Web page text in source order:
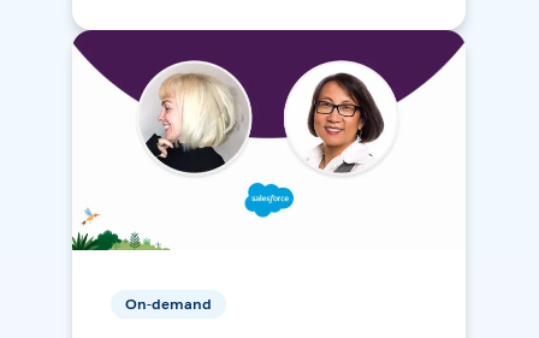
On-demand